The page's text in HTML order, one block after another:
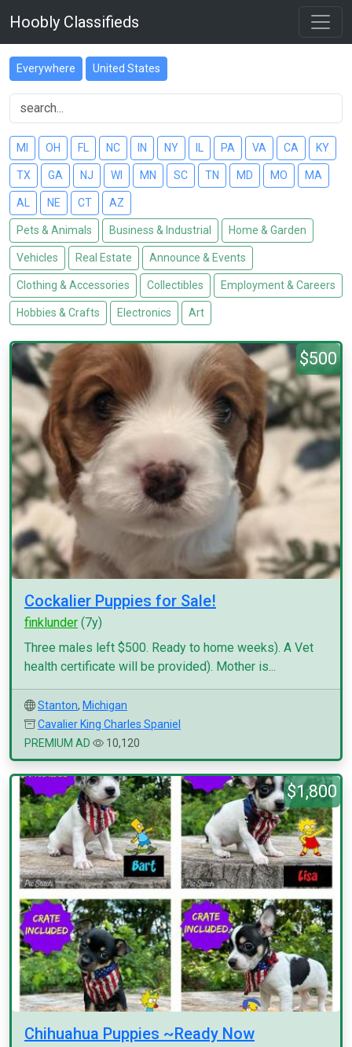
Hoobly Classifieds
Everywhere United States
MI OH FL NC IN NY PA VA CA KY
TX GA NJ WI MN SC TN MD MO MA
AL NE CT AZ
Pets & Animals Business & Industrial Home & Garden
Vehicles Real Estate Announce & Events
Clothing & Accessories Collectibles Employment & Careers
Hobbies & Crafts Electronics Art
$500
Cockalier Puppies for Sale!
finklunder (7y)
Three males left $500. Ready to home weeks). A Vet
health certificate will be provided). Mother is...
Stanton, Michigan
Cavalier King Charles Spaniel
PREMIUM AD
10,120
$1,800
Chihuahua Puppies ~Ready Now